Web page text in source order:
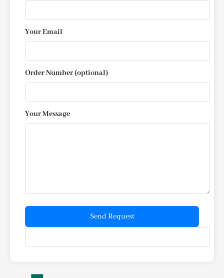
Your Email
Order Number (optional)
Your Message
Send Request